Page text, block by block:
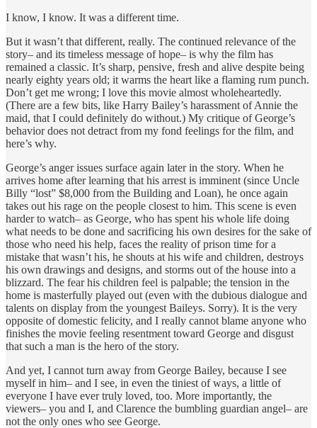
I know, I know. It was a different time.
But it wasn’t that different, really. The continued relevance of the
story– and its timeless message of hope– is why the film has
remained a classic. It’s sharp, pensive, fresh and alive despite being
nearly eighty years old; it warms the heart like a flaming rum punch.
Don’t get me wrong; I love this movie almost wholeheartedly.
(There are a few bits, like Harry Bailey’s harassment of Annie the
maid, that I could definitely do without.) My critique of George’s
behavior does not detract from my fond feelings for the film, and
here’s why.
George’s anger issues surface again later in the story. When he
arrives home after learning that his arrest is imminent (since Uncle
Billy “lost” $8,000 from the Building and Loan), he once again
takes out his rage on the people closest to him. This scene is even
harder to watch– as George, who has spent his whole life doing
what needs to be done and sacrificing his own desires for the sake of
those who need his help, faces the reality of prison time for a
mistake that wasn’t his, he shouts at his wife and children, destroys
his own drawings and designs, and storms out of the house into a
blizzard. The fear his children feel is palpable; the tension in the
home is masterfully played out (even with the dubious dialogue and
talents on display from the youngest Baileys. Sorry). It is the very
opposite of domestic felicity, and I really cannot blame anyone who
finishes the movie feeling resentment toward George and disgust
that such a man is the hero of the story.
And yet, I cannot turn away from George Bailey, because I see
myself in him– and I see, in even the tiniest of ways, a little of
everyone I have ever truly loved, too. More importantly, the
viewers– you and I, and Clarence the bumbling guardian angel– are
not the only ones who see George.